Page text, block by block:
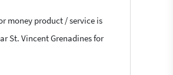
money product / service is
St. Vincent Grenadines for